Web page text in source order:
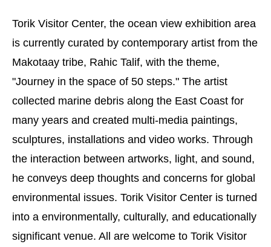
Torik Visitor Center, the ocean view exhibition area
is currently curated by contemporary artist from the
Makotaay tribe, Rahic Talif, with the theme,
"Journey in the space of 50 steps." The artist
collected marine debris along the East Coast for
many years and created multi-media paintings,
sculptures, installations and video works. Through
the interaction between artworks, light, and sound,
he conveys deep thoughts and concerns for global
environmental issues. Torik Visitor Center is turned
into a environmentally, culturally, and educationally
significant venue. All are welcome to Torik Visitor